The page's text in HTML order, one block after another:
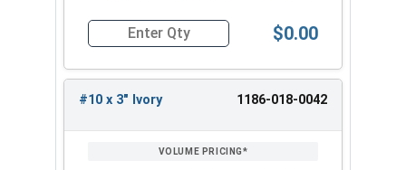
Quantity for Roofing Screws, ProCap™, Hi-Lo
$0.00
#10 x 3" Ivory 1186-018-0042